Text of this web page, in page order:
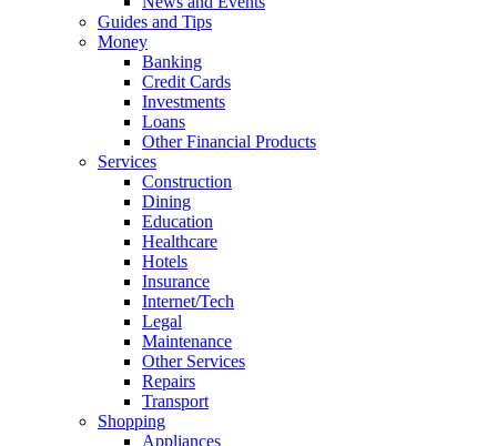
Guides and Tips
Money
Banking
Credit Cards
Investments
Loans
Other Financial Products
Services
Construction
Dining
Education
Healthcare
Hotels
Insurance
Internet/Tech
Legal
Maintenance
Other Services
Repairs
Transport
Shopping
Appliances